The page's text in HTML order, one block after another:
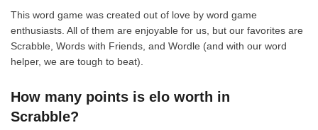
This word game was created out of love by word game
enthusiasts. All of them are enjoyable for us, but our favorites are
Scrabble, Words with Friends, and Wordle (and with our word
helper, we are tough to beat).
How many points is elo worth in
Scrabble?